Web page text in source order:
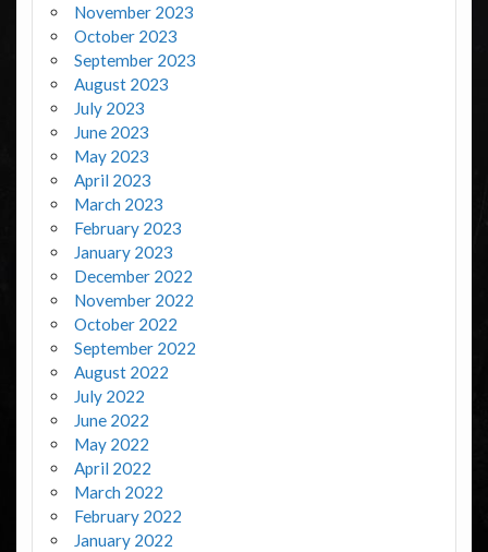
November 2023
October 2023
September 2023
August 2023
July 2023
June 2023
May 2023
April 2023
March 2023
February 2023
January 2023
December 2022
November 2022
October 2022
September 2022
August 2022
July 2022
June 2022
May 2022
April 2022
March 2022
February 2022
January 2022